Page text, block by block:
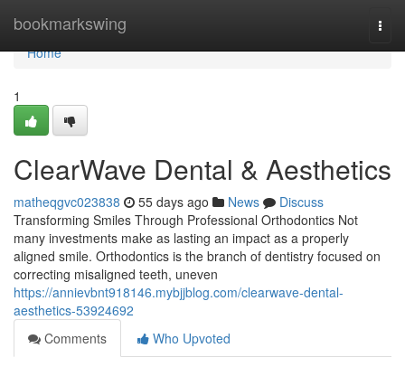
bookmarkswing
Home
Home
1
ClearWave Dental & Aesthetics
matheqgvc023838 55 days ago News
Discuss
Transforming Smiles Through Professional Orthodontics Not
many investments make as lasting an impact as a properly
aligned smile. Orthodontics is the branch of dentistry focused on
correcting misaligned teeth, uneven
https://annievbnt918146.mybjjblog.com/clearwave-dental-
aesthetics-53924692
Comments
Who Upvoted